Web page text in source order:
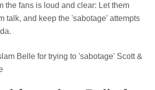
the fans is loud and clear: Let them
talk, and keep the 'sabotage' attempts
Belle for trying to 'sabotage' Scott &